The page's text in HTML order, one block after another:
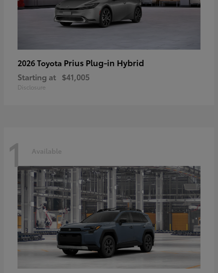
2026 Toyota Prius Plug-in Hybrid
Starting at $41,005
Disclosure
1 Available